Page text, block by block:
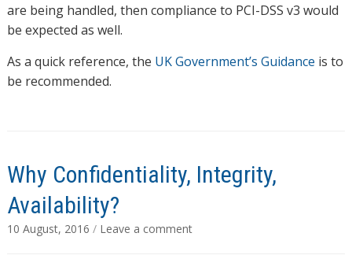
are being handled, then compliance to PCI-DSS v3 would
be expected as well.
As a quick reference, the UK Government’s Guidance is to
be recommended.
Why Confidentiality, Integrity,
Availability?
10 August, 2016 / Leave a comment